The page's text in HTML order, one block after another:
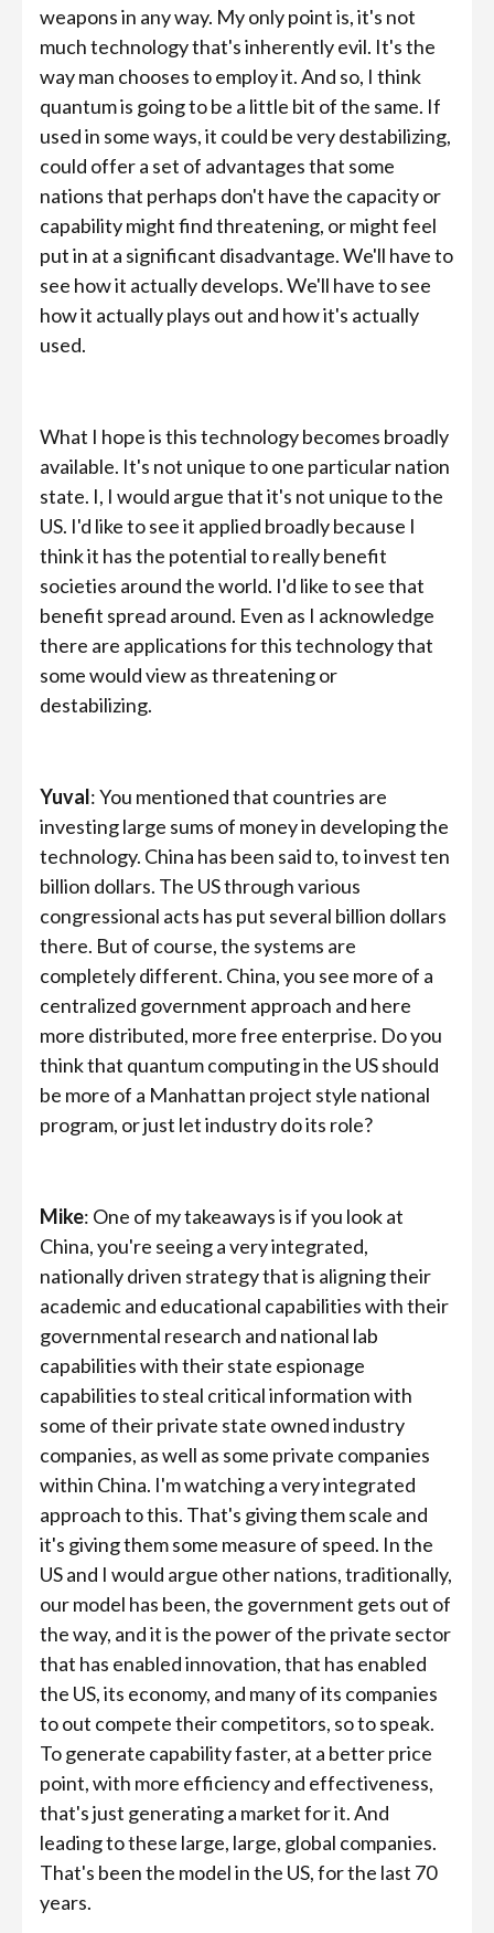
weapons in any way. My only point is, it's not
much technology that's inherently evil. It's the
way man chooses to employ it. And so, I think
quantum is going to be a little bit of the same. If
used in some ways, it could be very destabilizing,
could offer a set of advantages that some
nations that perhaps don't have the capacity or
capability might find threatening, or might feel
put in at a significant disadvantage. We'll have to
see how it actually develops. We'll have to see
how it actually plays out and how it's actually
used.
What I hope is this technology becomes broadly
available. It's not unique to one particular nation
state. I, I would argue that it's not unique to the
US. I'd like to see it applied broadly because I
think it has the potential to really benefit
societies around the world. I'd like to see that
benefit spread around. Even as I acknowledge
there are applications for this technology that
some would view as threatening or
destabilizing.
Yuval: You mentioned that countries are
investing large sums of money in developing the
technology. China has been said to, to invest ten
billion dollars. The US through various
congressional acts has put several billion dollars
there. But of course, the systems are
completely different. China, you see more of a
centralized government approach and here
more distributed, more free enterprise. Do you
think that quantum computing in the US should
be more of a Manhattan project style national
program, or just let industry do its role?
Mike: One of my takeaways is if you look at
China, you're seeing a very integrated,
nationally driven strategy that is aligning their
academic and educational capabilities with their
governmental research and national lab
capabilities with their state espionage
capabilities to steal critical information with
some of their private state owned industry
companies, as well as some private companies
within China. I'm watching a very integrated
approach to this. That's giving them scale and
it's giving them some measure of speed. In the
US and I would argue other nations, traditionally,
our model has been, the government gets out of
the way, and it is the power of the private sector
that has enabled innovation, that has enabled
the US, its economy, and many of its companies
to out compete their competitors, so to speak.
To generate capability faster, at a better price
point, with more efficiency and effectiveness,
that's just generating a market for it. And
leading to these large, large, global companies.
That's been the model in the US, for the last 70
years.